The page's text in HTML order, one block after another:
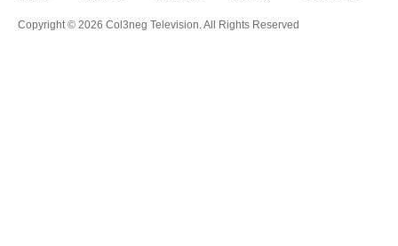
Copyright © 2026 Col3neg Television. All Rights Reserved